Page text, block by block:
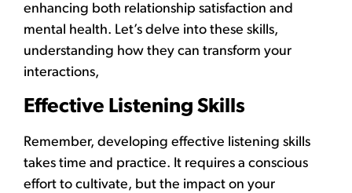
enhancing both relationship satisfaction and
mental health. Let’s delve into these skills,
understanding how they can transform your
interactions,
Effective Listening Skills
Remember, developing effective listening skills
takes time and practice. It requires a conscious
effort to cultivate, but the impact on your